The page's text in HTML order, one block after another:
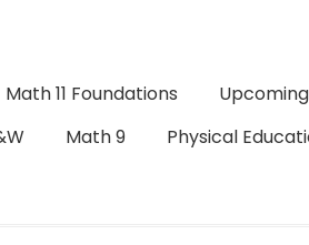
Math 11 Foundations
Math 9 Physical